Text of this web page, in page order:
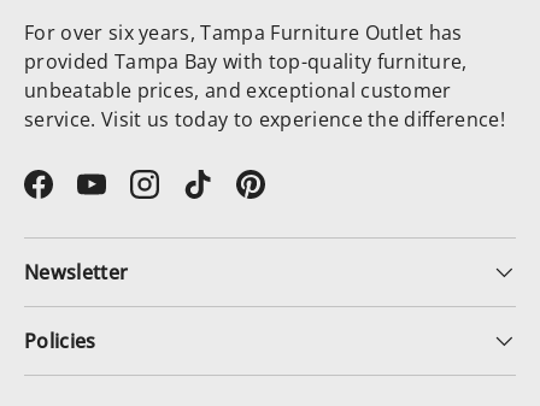
For over six years, Tampa Furniture Outlet has
provided Tampa Bay with top-quality furniture,
unbeatable prices, and exceptional customer
service. Visit us today to experience the difference!
FacebookYouTubeInstagram
TikTokPinterest
Newsletter
Policies